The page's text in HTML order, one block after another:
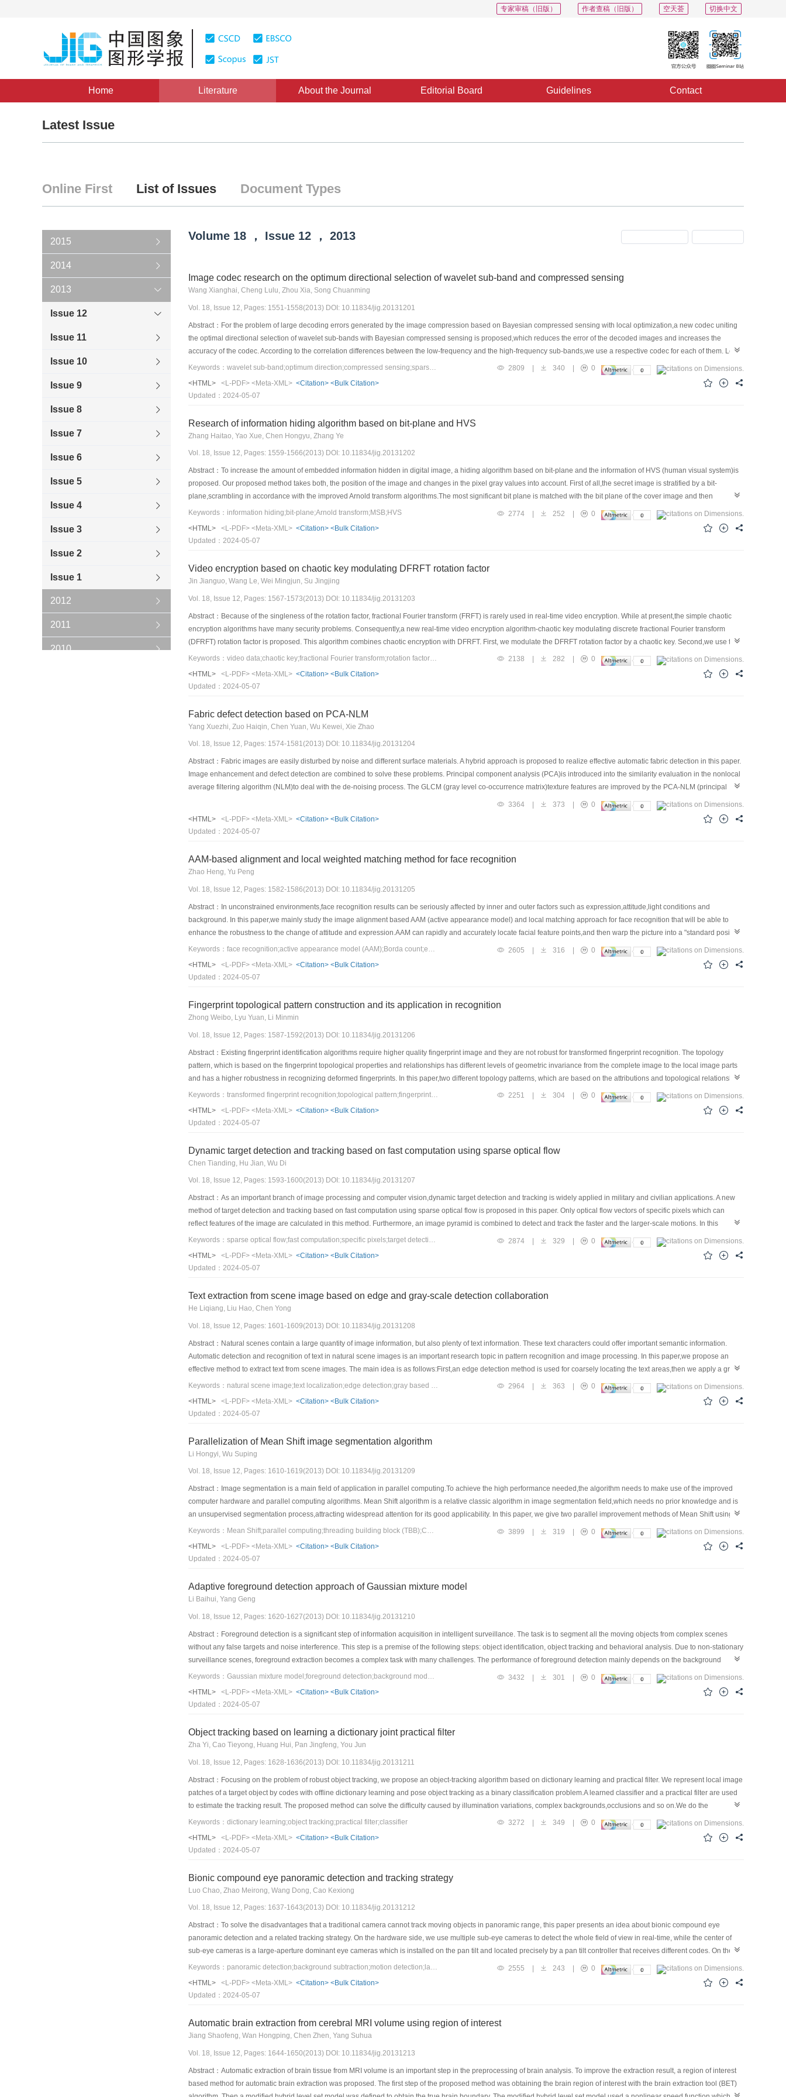
切换中文
空天荟
作者查稿（旧版）
专家审稿（旧版）
Home Literature About the Journal Editorial Board Guidelines Contact
Latest Issue
Online First List of Issues Document Types
2015
2014
2013
Issue 12
Issue 11
Issue 10
Issue 9
Issue 8
Issue 7
Issue 6
Issue 5
Issue 4
Issue 3
Issue 2
Issue 1
2012
2011
2010
Volume 18 ， Issue 12 ， 2013
Image codec research on the optimum directional selection of wavelet sub-band and compressed sensing
Wang Xianghai, Cheng Lulu, Zhou Xia, Song Chuanming
Vol. 18, Issue 12, Pages: 1551-1558(2013) DOI: 10.11834/jig.20131201
Abstract：For the problem of large decoding errors generated by the image compression based on Bayesian compressed sensing with local optimization,a new codec uniting
the optimal directional selection of wavelet sub-bands with Bayesian compressed sensing is proposed,which reduces the error of the decoded images and increases the
accuracy of the codec. According to the correlation differences between the low-frequency and the high-frequency sub-bands,we use a respective codec for each of them. Low-
frequency coefficients contain the images' main information. With the purpose of avoiding local optimization,we apply the correlation of the low-frequency sub-band,introducing
the optimal direction selection codec to the low-frequency coefficients,and combining Bayesian compressed sensing based on the wavelet transform to deal with high-
frequency coefficients containing details of images. The experimental results show that in the case without increasing the bit rate,the decoded images using the proposed
2809 340
0
<HTML>
<L-PDF> <Meta-XML> <Citation> <Bulk Citation>
Updated：2024-05-07
Research of information hiding algorithm based on bit-plane and HVS
Zhang Haitao, Yao Xue, Chen Hongyu, Zhang Ye
Vol. 18, Issue 12, Pages: 1559-1566(2013) DOI: 10.11834/jig.20131202
Abstract：To increase the amount of embedded information hidden in digital image, a hiding algorithm based on bit-plane and the information of HVS (human visual system)is
proposed. Our proposed method takes both, the position of the image and changes in the pixel gray values into account. First of all,the secret image is stratified by a bit-
plane,scrambling in accordance with the improved Arnold transform algorithms.The most significant bit plane is matched with the bit plane of the cover image and then
obtained. This reduces the space of the secret sequence,and then in accordance with the masking effect of the human visual system, in the table of embedded depth,the
information is embedded. The experimental results show that the algorithm is not ensuring the visual effect,the amount of information which can be embedded is further
Keywords：information hiding;bit-plane;Arnold transform;MSB;HVS 2774 | 252 |
0
<HTML>
<L-PDF> <Meta-XML> <Citation> <Bulk Citation>
Updated：2024-05-07
Video encryption based on chaotic key modulating DFRFT rotation factor
Jin Jianguo, Wang Le, Wei Mingjun, Su Jingjing
Vol. 18, Issue 12, Pages: 1567-1573(2013) DOI: 10.11834/jig.20131203
Abstract：Because of the singleness of the rotation factor, fractional Fourier transform (FRFT) is rarely used in real-time video encryption. While at present,the simple chaotic
encryption algorithms have many security problems. Consequently,a new real-time video encryption algorithm-chaotic key modulating discrete fractional Fourier transform
(DFRFT) rotation factor is proposed. This algorithm combines chaotic encryption with DFRFT. First, we modulate the DFRFT rotation factor by a chaotic key. Second,we use the
modulated rotation factor to carry on fractional Fourier transform,so as to complete the encryption operation for video data. The encryption system realizes real-time
acquisition,real-time encryption and transmission, as well as real-time reception,real-time decryption and playing at the receiving terminal. The experimental results show that
the system has a good effect in the encryption and decryption and can meet our real-time and security requirements. The theoretical analysis on the experiment results indicate
Keywords：video data;chaotic key;fractional Fourier transform;rotation factor;real-time transmission 2138 282
0
<HTML>
<L-PDF> <Meta-XML> <Citation> <Bulk Citation>
Updated：2024-05-07
Fabric defect detection based on PCA-NLM
Yang Xuezhi, Zuo Haiqin, Chen Yuan, Wu Kewei, Xie Zhao
Vol. 18, Issue 12, Pages: 1574-1581(2013) DOI: 10.11834/jig.20131204
Abstract：Fabric images are easily disturbed by noise and different surface materials. A hybrid approach is proposed to realize effective automatic fabric detection in this paper.
Image enhancement and defect detection are combined to solve these problems. Principal component analysis (PCA)is introduced into the similarity evaluation in the nonlocal
average filtering algorithm (NLM)to deal with the de-noising process. The GLCM (gray level co-occurrence matrix)texture features are improved by the PCA-NLM (principal
component analysis-non local means)algorithm,which increase the class separability between defect areas and non-defect areas. The experiments show that,compared to the
3364 373
0
<HTML>
<L-PDF> <Meta-XML> <Citation> <Bulk Citation>
Updated：2024-05-07
AAM-based alignment and local weighted matching method for face recognition
Zhao Heng, Yu Peng
Vol. 18, Issue 12, Pages: 1582-1586(2013) DOI: 10.11834/jig.20131205
Abstract：In unconstrained environments,face recognition results can be seriously affected by inner and outer factors such as expression,attitude,light conditions and
background. In this paper,we mainly study the image alignment based AAM (active appearance model) and local matching approach for face recognition that will be able to
enhance the robustness to the change of attitude and expression.AAM can rapidly and accurately locate facial feature points,and then warp the picture into a "standard positive"
face model.Several models based on Gabor feature have been proposed for face recognition with very good results on available face databases. In this paper,a methodological
improvement on Gabor features is proposed and used to align face data by AAM. We select and weight Gabor jets by entropy measure.Then, we bring a threshold to the Borda
count classification,eliminating low score jets produced by the voting and consequently,increasing the face recognition rate. Experiments indicate that combination of weighting
Keywords：face recognition;active appearance model (AAM);Borda count;entropy weighted;gabor feature 2605 | 316 |
0
<HTML>
<L-PDF> <Meta-XML> <Citation> <Bulk Citation>
Updated：2024-05-07
Fingerprint topological pattern construction and its application in recognition
Zhong Weibo, Lyu Yuan, Li Minmin
Vol. 18, Issue 12, Pages: 1587-1592(2013) DOI: 10.11834/jig.20131206
Abstract：Existing fingerprint identification algorithms require higher quality fingerprint image and they are not robust for transformed fingerprint recognition. The topology
pattern, which is based on the fingerprint topological properties and relationships has different levels of geometric invariance from the complete image to the local image parts
and has a higher robustness in recognizing deformed fingerprints. In this paper,two different topology patterns, which are based on the attributions and topological relationship
among the fingerprint minutiae and ridges are constructed. The experiment results show that the two constructed topological patterns have strong robustness for the deformed
fingerprint image and can be used very well with images of poor quality especially for the slightly transformed fingerprint recognition.
2251 304
0
<HTML>
<L-PDF> <Meta-XML> <Citation> <Bulk Citation>
Updated：2024-05-07
Dynamic target detection and tracking based on fast computation using sparse optical flow
Chen Tianding, Hu Jian, Wu Di
Vol. 18, Issue 12, Pages: 1593-1600(2013) DOI: 10.11834/jig.20131207
Abstract：As an important branch of image processing and computer vision,dynamic target detection and tracking is widely applied in military and civilian applications. A new
method of target detection and tracking based on fast computation using sparse optical flow is proposed in this paper. Only optical flow vectors of specific pixels which can
reflect features of the image are calculated in this method. Furthermore, an image pyramid is combined to detect and track the faster and the larger-scale motions. In this
paper,the new method is compared with methods based on dense optical flow and color feature. The comparison results show that the method proposed in this paper has many
advantages,such as high calculation efficiency,well dealing with target occlusion,well detecting and tracking fast targets, and so on. Experiments under various conditions are
done to validate the effect of this method. Tracking accuracy can reach more than 80% in most cases and the method can also meet the real-time requirement. This indicates
Keywords：sparse optical flow;fast computation;specific pixels;target detection;motion tracking 2874 | 329 |
0
<HTML>
<L-PDF> <Meta-XML> <Citation> <Bulk Citation>
Updated：2024-05-07
Text extraction from scene image based on edge and gray-scale detection collaboration
He Liqiang, Liu Hao, Chen Yong
Vol. 18, Issue 12, Pages: 1601-1609(2013) DOI: 10.11834/jig.20131208
Abstract：Natural scenes contain a large quantity of image information, but also plenty of text information. These text characters could offer important semantic information.
Automatic detection and recognition of text in natural scene images is an important research topic in pattern recognition and image processing. In this paper,we propose an
effective method to extract text from scene images. The main idea is as follows:First,an edge detection method is used for coarsely locating the text areas,then we apply a gray
based detection scheme to the located areas in order to confirm the found characters. Finally,the noise regions are removed through filtering all the detected regions,and the
target text regions are obtained. Experimental results show that our scheme is robust on finding text in natural scene images with respect to different font sizes,styles,colors and
Keywords：natural scene image;text localization;edge detection;gray based detection 2964 363
0
<HTML>
<L-PDF> <Meta-XML> <Citation> <Bulk Citation>
Updated：2024-05-07
Parallelization of Mean Shift image segmentation algorithm
Li Hongyi, Wu Suping
Vol. 18, Issue 12, Pages: 1610-1619(2013) DOI: 10.11834/jig.20131209
Abstract：Image segmentation is a main field of application in parallel computing.To achieve the high performance needed,the algorithm needs to make use of the improved
computer hardware and parallel computing algorithms. Mean Shift algorithm is a relative classic algorithm in image segmentation field,which needs no prior knowledge and is
an unsupervised segmentation process,attracting widespread attention for its good applicability. In this paper, we give two parallel improvement methods of Mean Shift using
TBB(threading building block)and CUDA(compute unified device architecture)based on Multi-core and GPU(graphic processing unit) processing. First, the most time-
consuming part the Mean Shift iteration in the process of Mean Shift image segmentation, is analyzed,then two parallel improvement methods of the Mean Shift iteration using
TBB and CUDA are given, Two parallel methods are compared and analyzed. The experimental results show that,two kinds of parallel methods have achieved preferable
Keywords：Mean Shift;parallel computing;threading building block (TBB);CUDA;image segmentation 3899 319
0
<HTML>
<L-PDF> <Meta-XML> <Citation> <Bulk Citation>
Updated：2024-05-07
Adaptive foreground detection approach of Gaussian mixture model
Li Baihui, Yang Geng
Vol. 18, Issue 12, Pages: 1620-1627(2013) DOI: 10.11834/jig.20131210
Abstract：Foreground detection is a significant step of information acquisition in intelligent surveillance. The task is to segment all the moving objects from complex scenes
without any false targets and noise interference. This step is a premise of the following steps: object identification, object tracking and behavioral analysis. Due to non-stationary
surveillance scenes, foreground extraction becomes a complex task with many challenges. The performance of foreground detection mainly depends on the background
modeling algorithm. In order to solve this problem, an adaptive background modeling approach is proposed. This approach is based on a Gaussian mixture model proposed by
Stauffer and Grimson. In their approach, each pixel maintains a Gaussian mixture model constituted by Gaussians. Then each Gaussian mixture model is updated by new
observe pixel value. However the strategies of updating have some limits, such as fixed Gaussian number, fixed parameters, and fixed learning rate. The proposed approach
proposed to control the learning rate of weights. Experimental results show that the foreground object detection approach has good adaptability to complex environments. The
foreground object can be detected effectively and rapidly, and the precision and recall ratio of results demonstrate superiority of the method to some related work.
Keywords：Gaussian mixture model;foreground detection;background modeling;dynamic control 3432 | 301 |
0
<HTML>
<L-PDF> <Meta-XML> <Citation> <Bulk Citation>
Updated：2024-05-07
Object tracking based on learning a dictionary joint practical filter
Zha Yi, Cao Tieyong, Huang Hui, Pan Jingfeng, You Jun
Vol. 18, Issue 12, Pages: 1628-1636(2013) DOI: 10.11834/jig.20131211
Abstract：Focusing on the problem of robust object tracking, we propose an object-tracking algorithm based on dictionary learning and practical filter. We represent local image
patches of a target object by codes with offline dictionary learning and pose object tracking as a binary classification problem.A learned classifier and a practical filter are used
to estimate the tracking result. The proposed method can solve the difficulty caused by illumination variations, complex backgrounds,occlusions and so on.We do the
simulations on a variety of challenging sequences. Experiments on different sequences with evaluation of the state-of-the art methods show our algorithm performs favorable
Keywords：dictionary learning;object tracking;practical filter;classifier 3272 349
0
<HTML>
<L-PDF> <Meta-XML> <Citation> <Bulk Citation>
Updated：2024-05-07
Bionic compound eye panoramic detection and tracking strategy
Luo Chao, Zhao Meirong, Wang Dong, Cao Kexiong
Vol. 18, Issue 12, Pages: 1637-1643(2013) DOI: 10.11834/jig.20131212
Abstract：To solve the disadvantages that a traditional camera cannot track moving objects in panoramic range, this paper presents an idea about bionic compound eye
panoramic detection and a related tracking strategy. On the hardware side, we use multiple sub-eye cameras to detect the whole field of view in real-time, while the center of
sub-eye cameras is a large-aperture dominant eye cameras which is installed on the pan tilt and located precisely by a pan tilt controller that receives different codes. On the
software side, we present an idea about automatic windowing collection. Multiple layers of windows are collected from the image of the movement area, while non-sport areas
have fewer layers windows. Then, we use the method of the Gaussian model to detect the moving object. The detection method is using lateral inhibition in the overlap area to
obtain the clear moving object silhouette. In accordance with the above ideas on the hardware and software sides, we build the actual experimental device, and do experiments
Keywords：panoramic detection;background subtraction;motion detection;lateral inhibition 2555 | 243 |
0
<HTML>
<L-PDF> <Meta-XML> <Citation> <Bulk Citation>
Updated：2024-05-07
Automatic brain extraction from cerebral MRI volume using region of interest
Jiang Shaofeng, Wan Hongping, Chen Zhen, Yang Suhua
Vol. 18, Issue 12, Pages: 1644-1650(2013) DOI: 10.11834/jig.20131213
Abstract：Automatic extraction of brain tissue from MRI volume is an important step in the preprocessing of brain analysis. To improve the extraction result, a region of interest
based method for automatic brain extraction was proposed. The first step of the proposed method was obtaining the brain region of interest with the brain extraction tool (BET)